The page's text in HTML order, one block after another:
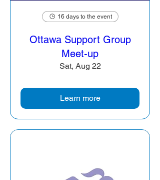
16 days to the event
Ottawa Support Group
Meet-up
Sat, Aug 22
Learn more